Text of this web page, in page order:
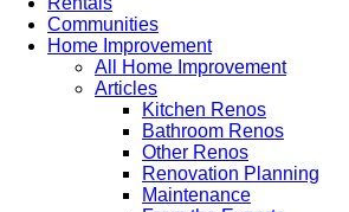
Communities
Home Improvement
All Home Improvement
Articles
Kitchen Renos
Bathroom Renos
Other Renos
Renovation Planning
Maintenance